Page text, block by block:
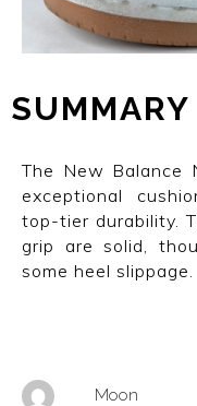
SUMMARY
The New Balance
exceptional
top-tier durability.
grip are solid,
some heel slippage.
Moon